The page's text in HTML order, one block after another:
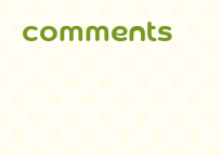
comments